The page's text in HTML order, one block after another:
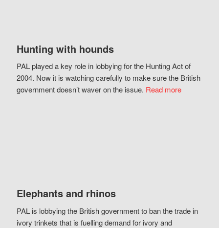
Hunting with hounds
PAL played a key role in lobbying for the Hunting Act of
2004. Now it is watching carefully to make sure the British
government doesn’t waver on the issue. Read more
Elephants and rhinos
PAL is lobbying the British government to ban the trade in
ivory trinkets that is fuelling demand for ivory and